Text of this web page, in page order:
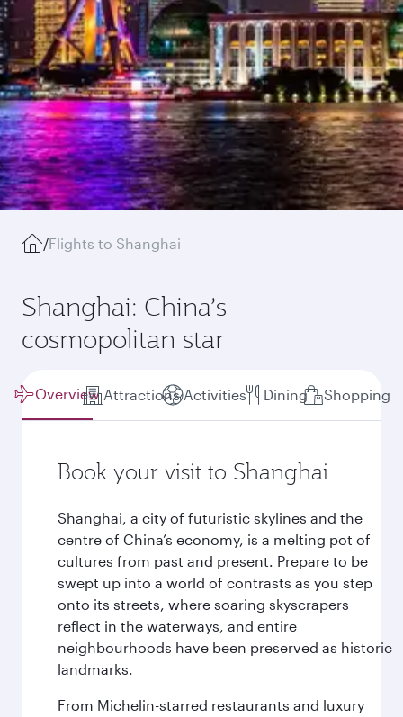
/Flights to Shanghai
Shanghai: China’s
cosmopolitan star
Overview Attractions Activities Dining Shopping
Book your visit to Shanghai
Shanghai, a city of futuristic skylines and the
centre of China’s economy, is a melting pot of
cultures from past and present. Prepare to be
swept up into a world of contrasts as you step
onto its streets, where soaring skyscrapers
reflect in the waterways, and entire
neighbourhoods have been preserved as historic
landmarks.
From Michelin-starred restaurants and luxury